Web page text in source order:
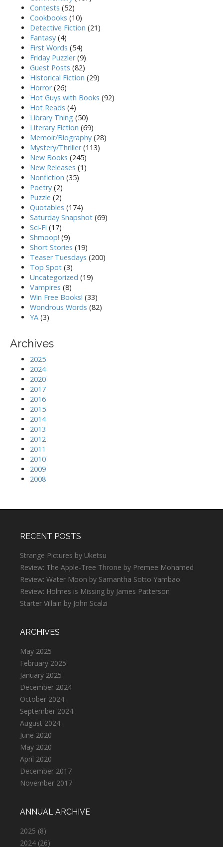
Contests (52)
Cookbooks (10)
Detective Fiction (21)
Fantasy (4)
First Words (54)
Friday Puzzler(9)
Guest Posts (82)
Historical Fiction (29)
Horror(26)
Hot Guys with Books (92)
Hot Reads (4)
Library Thing (50)
Literary Fiction (69)
Memoir/Biography (28)
Mystery/Thriller(113)
New Books (245)
New Releases (1)
Nonfiction (35)
Poetry (2)
Puzzle (2)
Quotables (174)
Saturday Snapshot (69)
Sci-Fi (17)
Shmoop! (9)
Short Stories (19)
Teaser Tuesdays (200)
Top Spot (3)
Uncategorized (19)
Vampires (8)
Win Free Books! (33)
Wondrous Words (82)
YA (3)
Archives
2025
2024
2020
2017
2016
2015
2014
2013
2012
2011
2010
2009
2008
RECENT POSTS
Strange Pictures by Uketsu
Review: The Apple-Tree Throne by Premee Mohamed
Review: Water Moon by Samantha Sotto Yambao
Review: Holmes is Missing by James Patterson
Starter Villain by John Scalzi
ARCHIVES
May 2025
February 2025
January 2025
December 2024
October 2024
September 2024
August 2024
June 2020
May 2020
April 2020
December 2017
November 2017
ANNUAL ARCHIVE
2025 (8)
2024 (26)